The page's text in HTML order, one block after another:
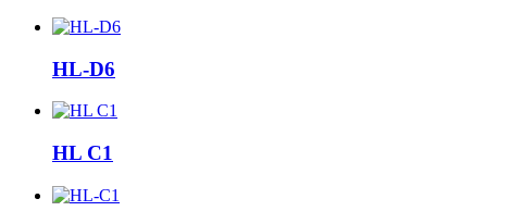
HL-D6
HL C1